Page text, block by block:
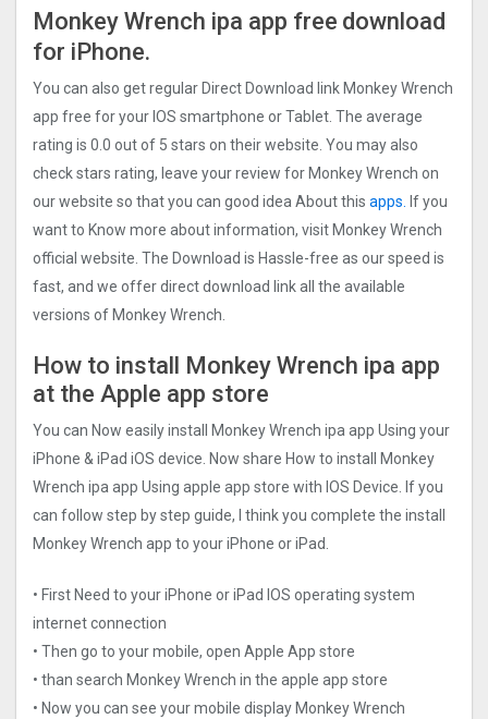
Monkey Wrench ipa app free download
for iPhone.
You can also get regular Direct Download link Monkey Wrench
app free for your IOS smartphone or Tablet. The average
rating is 0.0 out of 5 stars on their website. You may also
check stars rating, leave your review for Monkey Wrench on
our website so that you can good idea About this apps.
If you
want to Know more about information, visit Monkey Wrench
official website. The Download is Hassle-free as our speed is
fast, and we offer direct download link all the available
versions of Monkey Wrench.
How to install Monkey Wrench ipa app
at the Apple app store
You can Now easily install Monkey Wrench ipa app Using your
iPhone & iPad iOS device. Now share How to install Monkey
Wrench ipa app Using apple app store with IOS Device. If you
can follow step by step guide, I think you complete the install
Monkey Wrench app to your iPhone or iPad.
• First Need to your iPhone or iPad IOS operating system
internet connection
• Then go to your mobile, open Apple App store
• than search Monkey Wrench in the apple app store
• Now you can see your mobile display Monkey Wrench